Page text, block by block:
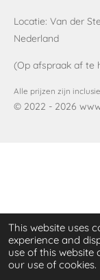
This website uses
experience and
use of this
our use of cookies.
Locatie: Van der
Nederland
(Op afspraak af te
Alle prijzen zijn
© 2022 - 2026